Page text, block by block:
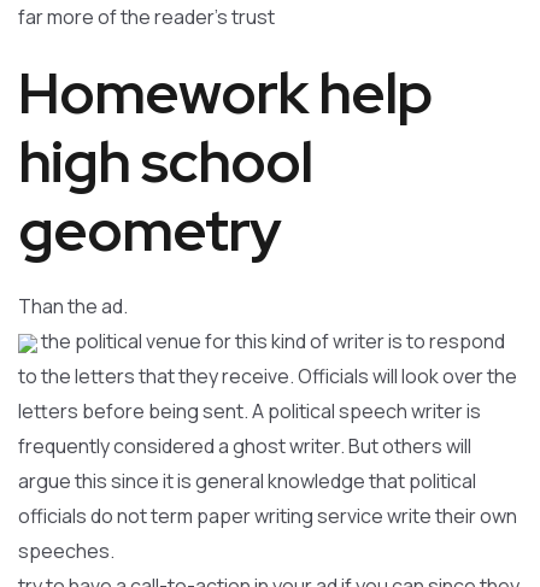
far more of the reader’s trust
Homework help
high school
geometry
Than the ad.
the political venue for this kind of writer is to respond
to the letters that they receive. Officials will look over the
letters before being sent. A political speech writer is
frequently considered a ghost writer. But others will
argue this since it is general knowledge that political
officials do not term paper writing service write their own
speeches.